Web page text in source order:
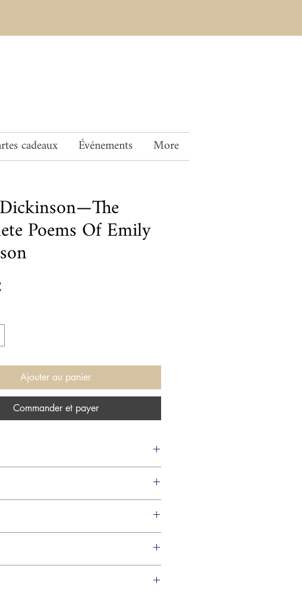
cadeaux Événements More
Poems Of Emily
Ajouter au panier
Commander et payer